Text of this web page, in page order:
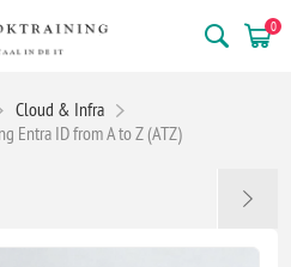
0
Cloud & Infra
Entra ID from A to Z (ATZ)